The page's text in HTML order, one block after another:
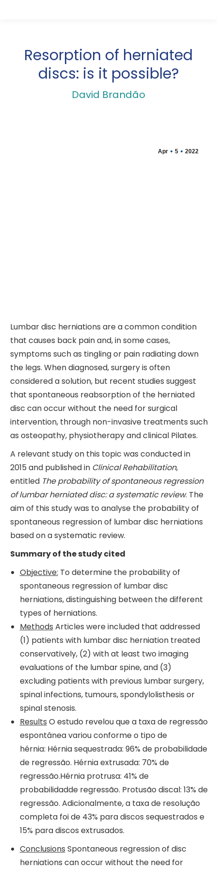
Resorption of herniated
discs: is it possible?
David Brandão
Apr 5 2022
Lumbar disc herniations are a common condition
that causes back pain and, in some cases,
symptoms such as tingling or pain radiating down
the legs. When diagnosed, surgery is often
considered a solution, but recent studies suggest
that spontaneous reabsorption of the herniated
disc can occur without the need for surgical
intervention, through non-invasive treatments such
as osteopathy, physiotherapy and clinical Pilates.
A relevant study on this topic was conducted in
2015 and published in Clinical Rehabilitation,
entitled The probability of spontaneous regression
of lumbar herniated disc: a systematic review. The
aim of this study was to analyse the probability of
spontaneous regression of lumbar disc herniations
based on a systematic review.
Summary of the study cited
Objective: To determine the probability of
spontaneous regression of lumbar disc
herniations, distinguishing between the different
types of herniations.
Methods Articles were included that addressed
(1) patients with lumbar disc herniation treated
conservatively, (2) with at least two imaging
evaluations of the lumbar spine, and (3)
excluding patients with previous lumbar surgery,
spinal infections, tumours, spondylolisthesis or
spinal stenosis.
Results O estudo revelou que a taxa de regressão
espontânea variou conforme o tipo de
hérnia: Hérnia sequestrada: 96% de probabilidade
de regressão. Hérnia extrusada: 70% de
regressão.Hérnia protrusa: 41% de
probabilidadde regressão. Protusão discal: 13% de
regressão. Adicionalmente, a taxa de resolução
completa foi de 43% para discos sequestrados e
15% para discos extrusados.
Conclusions Spontaneous regression of disc
herniations can occur without the need for